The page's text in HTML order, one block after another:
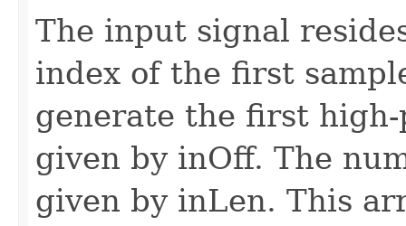
The input signal
index of the first
generate the first
given by inOff. The
given by inLen. This